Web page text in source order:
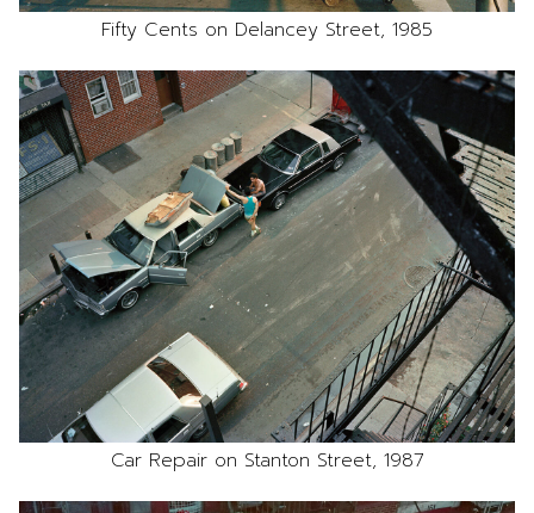
Fifty Cents on Delancey Street, 1985
Car Repair on Stanton Street, 1987